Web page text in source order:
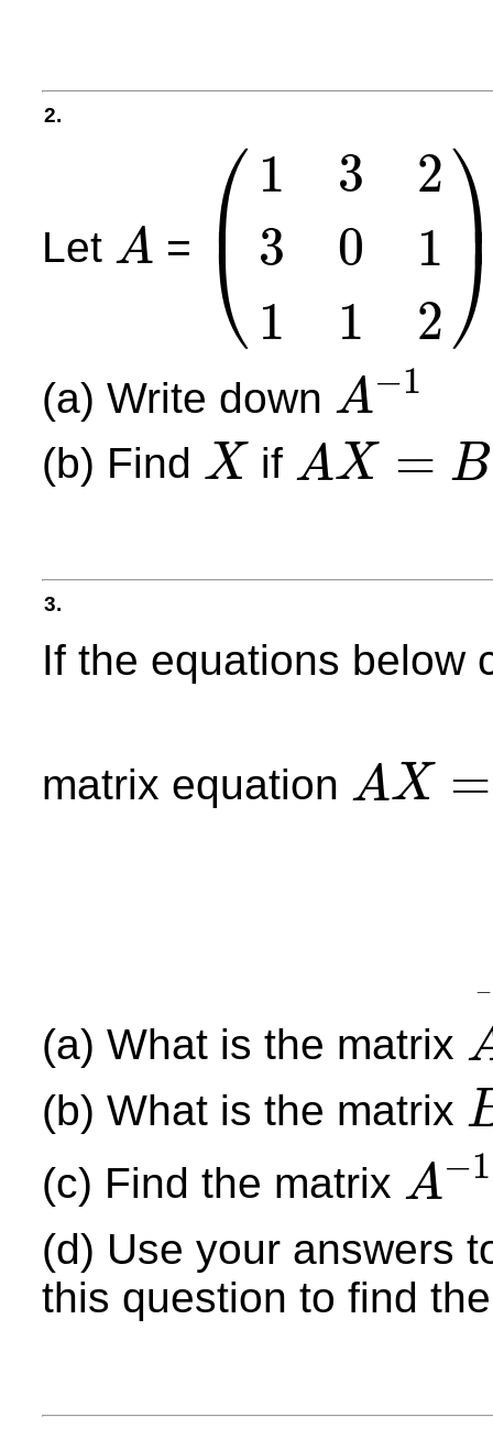
2.
Let A
A = ⎛
⎝
⎜ 1
3
1
3
0
1
2
1
2
1 11
(a) Write down A−1
A−1
(b) Find X
X if AX = B
AX=B
3.
If the equations below
matrix equation AX =
AX=B
−
(a) What is the matrix A
(b) What is the matrix B
(c) Find the matrix A−1
A−1
(d) Use your answers
this question to find